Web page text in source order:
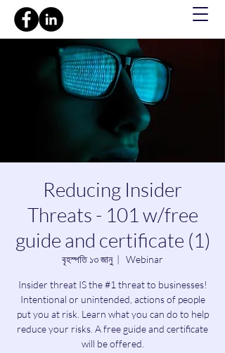
Reducing Insider
Threats - 101 w/free
guide and certificate (1)
বৃহস্পতি ১৩ জানু
  |
Webinar
Insider threat IS the #1 threat to businesses!
Intentional or unintended, actions of people
put you at risk. Learn what you can do to help
reduce your risks. A free guide and certificate
will be offered.